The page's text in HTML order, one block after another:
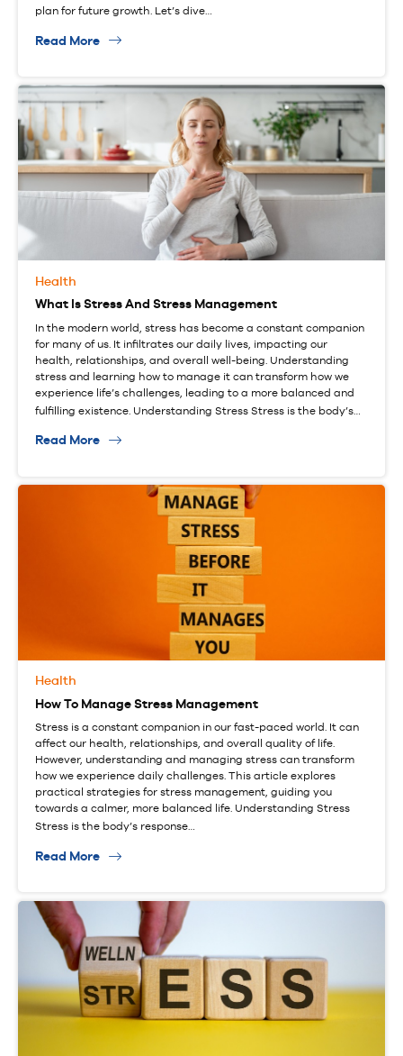
plan for future growth. Let’s dive…
Read More
Health
What Is Stress And Stress Management
In the modern world, stress has become a constant companion
for many of us. It infiltrates our daily lives, impacting our
health, relationships, and overall well-being. Understanding
stress and learning how to manage it can transform how we
experience life’s challenges, leading to a more balanced and
fulfilling existence. Understanding Stress Stress is the body’s…
Read More
Health
How To Manage Stress Management
Stress is a constant companion in our fast-paced world. It can
affect our health, relationships, and overall quality of life.
However, understanding and managing stress can transform
how we experience daily challenges. This article explores
practical strategies for stress management, guiding you
towards a calmer, more balanced life. Understanding Stress
Stress is the body’s response…
Read More